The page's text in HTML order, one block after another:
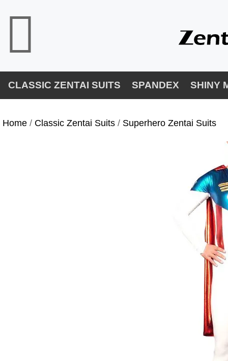
CLASSIC ZENTAI SUITS SPANDEX SHINY
Home / Classic Zentai Suits / Superhero Zentai Suits